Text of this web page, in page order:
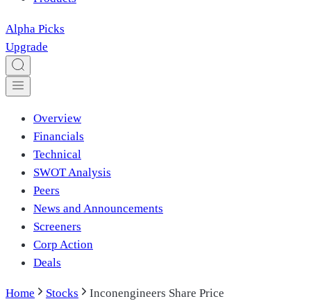
Alpha Picks
Upgrade
Overview
Financials
Technical
SWOT Analysis
Peers
News and Announcements
Screeners
Corp Action
Deals
Home Stocks Inconengineers Share Price